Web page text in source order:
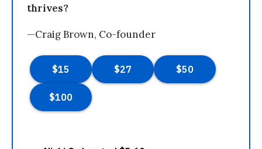
thrives?
—Craig Brown, Co-founder